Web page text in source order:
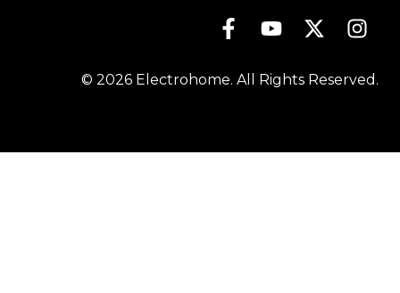
© 2026 Electrohome. All Rights Reserved.